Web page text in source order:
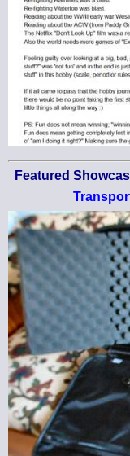
Featured